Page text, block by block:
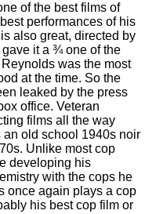
of the best films of
performances of his
also great, directed by
it a ¾ one of the
was the most
at the time. So the
leaked by the press
office. Veteran
films all the way
an old school 1940s noir
Unlike most cop
developing his
with the cops he
once again plays a cop
his best cop film or